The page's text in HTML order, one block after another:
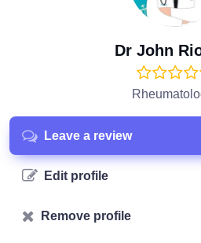
Dr John
Leave a review
Edit profile
Remove profile